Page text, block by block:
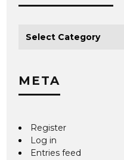
META
Register
Log in
Entries feed